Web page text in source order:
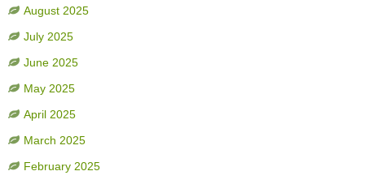
August 2025
July 2025
June 2025
May 2025
April 2025
March 2025
February 2025